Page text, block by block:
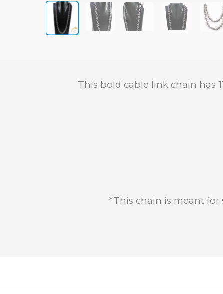
This bold cable link chain has
*This chain is meant